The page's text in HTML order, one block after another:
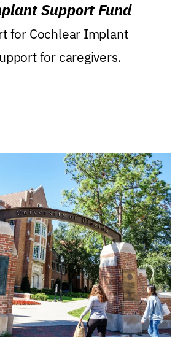
Support Fund
for Cochlear Implant
for caregivers.